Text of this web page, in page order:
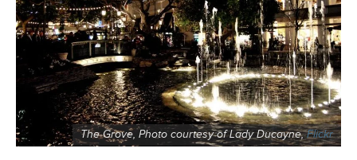
The Grove, Photo courtesy of Lady Ducayne,Flickr